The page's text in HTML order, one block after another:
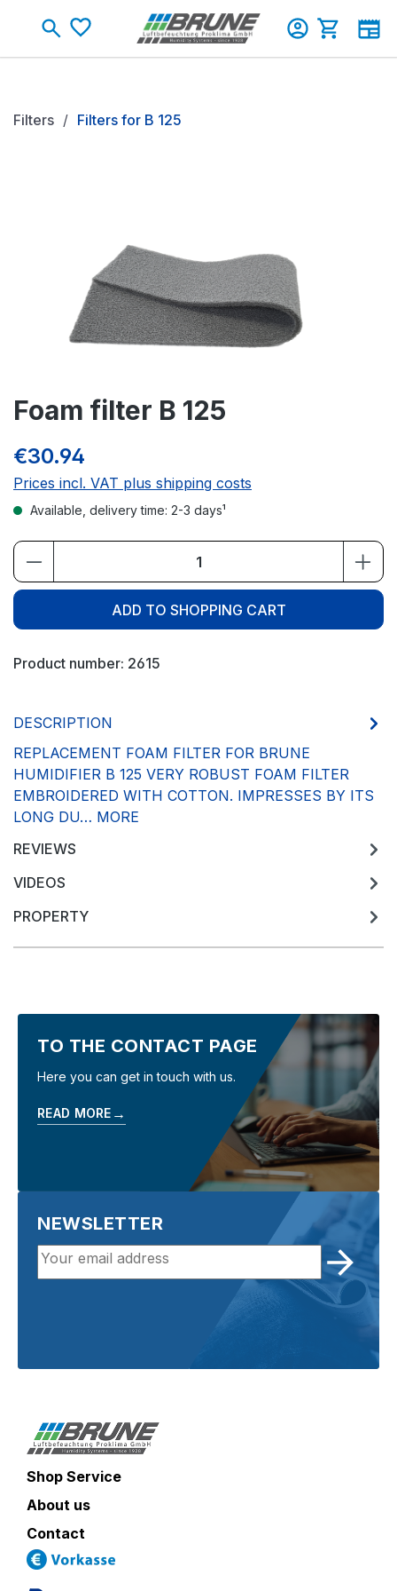
Skip to main content
Filters Filters for B 125
Foam filter B 125
€30.94
Prices incl. VAT plus shipping costs
Available, delivery time: 2-3 days¹
Product Quantity: Enter the desired
ADD TO SHOPPING CART
Product number: 2615
DESCRIPTION
REPLACEMENT FOAM FILTER FOR BRUNE
HUMIDIFIER B 125 VERY ROBUST FOAM FILTER
EMBROIDERED WITH COTTON. IMPRESSES BY ITS
LONG DU… MORE
REVIEWS
VIDEOS
PROPERTY
TO THE CONTACT PAGE
Here you can get in touch with us.
READ MORE →
NEWSLETTER
Shop Service
About us
Contact